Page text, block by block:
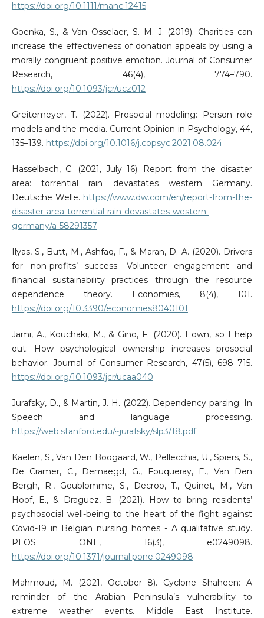
https://doi.org/10.1111/manc.12415
Goenka, S., & Van Osselaer, S. M. J. (2019). Charities can
increase the effectiveness of donation appeals by using a
morally congruent positive emotion. Journal of Consumer
Research, 46(4), 774–790.
https://doi.org/10.1093/jcr/ucz012
Greitemeyer, T. (2022). Prosocial modeling: Person role
models and the media. Current Opinion in Psychology, 44,
135–139. https://doi.org/10.1016/j.copsyc.2021.08.024
Hasselbach, C. (2021, July 16). Report from the disaster
area: torrential rain devastates western Germany.
Deutsche Welle. https://www.dw.com/en/report-from-the-
disaster-area-torrential-rain-devastates-western-
germany/a-58291357
Ilyas, S., Butt, M., Ashfaq, F., & Maran, D. A. (2020). Drivers
for non-profits’ success: Volunteer engagement and
financial sustainability practices through the resource
dependence theory. Economies, 8(4), 101.
https://doi.org/10.3390/economies8040101
Jami, A., Kouchaki, M., & Gino, F. (2020). I own, so I help
out: How psychological ownership increases prosocial
behavior. Journal of Consumer Research, 47(5), 698–715.
https://doi.org/10.1093/jcr/ucaa040
Jurafsky, D., & Martin, J. H. (2022). Dependency parsing. In
Speech and language processing.
https://web.stanford.edu/~jurafsky/slp3/18.pdf
Kaelen, S., Van Den Boogaard, W., Pellecchia, U., Spiers, S.,
De Cramer, C., Demaegd, G., Fouqueray, E., Van Den
Bergh, R., Goublomme, S., Decroo, T., Quinet, M., Van
Hoof, E., & Draguez, B. (2021). How to bring residents’
psychosocial well-being to the heart of the fight against
Covid-19 in Belgian nursing homes - A qualitative study.
PLOS ONE, 16(3), e0249098.
https://doi.org/10.1371/journal.pone.0249098
Mahmoud, M. (2021, October 8). Cyclone Shaheen: A
reminder of the Arabian Peninsula’s vulnerability to
extreme weather events. Middle East Institute.